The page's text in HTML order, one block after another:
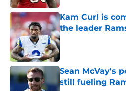
Kam Curl is
the leader
Published by on
Sean McVay's
still fueling